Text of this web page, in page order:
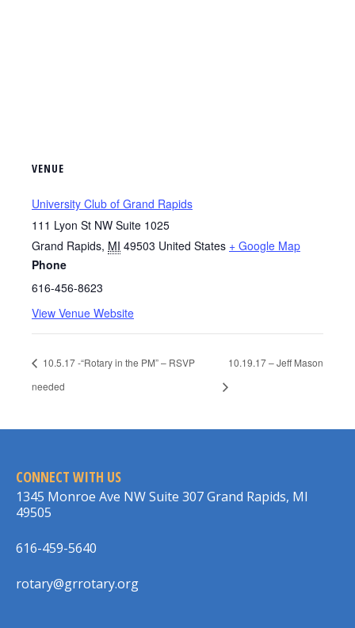
VENUE
University Club of Grand Rapids
111 Lyon St NW Suite 1025
Grand Rapids, MI 49503 United States + Google Map
Phone
616-456-8623
View Venue Website
10.5.17 -“Rotary in the PM” – RSVP
needed
10.19.17 – Jeff Mason
CONNECT WITH US
1345 Monroe Ave NW Suite 307 Grand Rapids, MI
49505
616-459-5640
rotary@grrotary.org